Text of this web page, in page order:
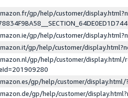
gp/help/customer/
gp/help/customer/
gp/help/customer/
gp/help/customer/display.html/
gp/help/customer/
gp/help/customer/